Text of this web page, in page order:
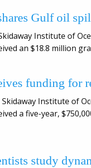
Gulf oil
Institute of
an $18.8 million
funding for
Institute of
a five-year,
study